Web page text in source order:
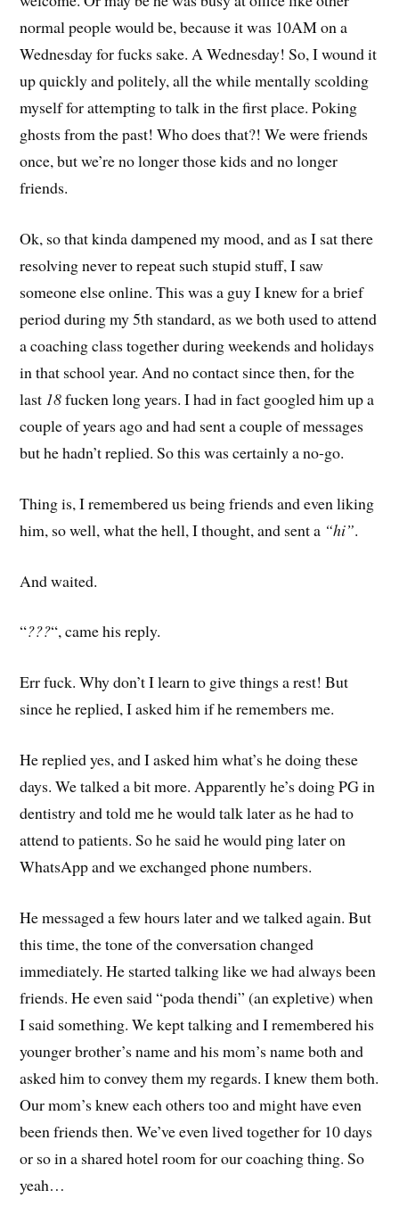
normal people would be, because it was 10AM on a
Wednesday for fucks sake. A Wednesday! So, I wound it
up quickly and politely, all the while mentally scolding
myself for attempting to talk in the first place. Poking
ghosts from the past! Who does that?! We were friends
once, but we’re no longer those kids and no longer
friends.
Ok, so that kinda dampened my mood, and as I sat there
resolving never to repeat such stupid stuff, I saw
someone else online. This was a guy I knew for a brief
period during my 5th standard, as we both used to attend
a coaching class together during weekends and holidays
in that school year. And no contact since then, for the
last 18fucken long years. I had in fact googled him up a
couple of years ago and had sent a couple of messages
but he hadn’t replied. So this was certainly a no-go.
Thing is, I remembered us being friends and even liking
him, so well, what the hell, I thought, and sent a “hi”.
And waited.
“???“, came his reply.
Err fuck. Why don’t I learn to give things a rest! But
since he replied, I asked him if he remembers me.
He replied yes, and I asked him what’s he doing these
days. We talked a bit more. Apparently he’s doing PG in
dentistry and told me he would talk later as he had to
attend to patients. So he said he would ping later on
WhatsApp and we exchanged phone numbers.
He messaged a few hours later and we talked again. But
this time, the tone of the conversation changed
immediately. He started talking like we had always been
friends. He even said “poda thendi” (an expletive) when
I said something. We kept talking and I remembered his
younger brother’s name and his mom’s name both and
asked him to convey them my regards. I knew them both.
Our mom’s knew each others too and might have even
been friends then. We’ve even lived together for 10 days
or so in a shared hotel room for our coaching thing. So
yeah…